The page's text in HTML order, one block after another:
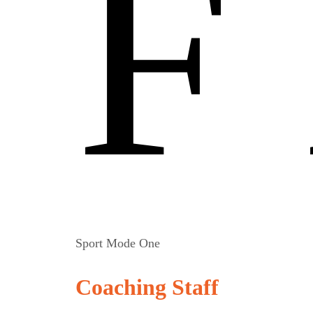
Sport Mode One
Coaching Staff